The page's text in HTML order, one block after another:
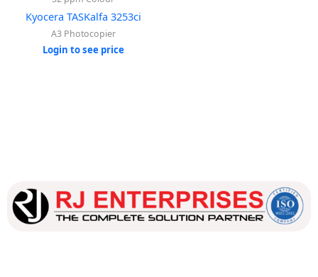
Kyocera TASKalfa 3253ci
A3 Photocopier
Login to see price